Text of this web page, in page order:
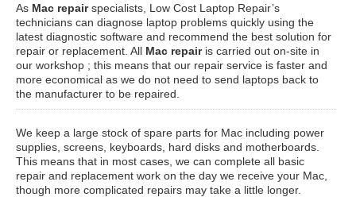
As Mac repairspecialists, Low Cost Laptop Repair’s
technicians can diagnose laptop problems quickly using the
latest diagnostic software and recommend the best solution for
repair or replacement. All Mac repairis carried out on-site in
our workshop ; this means that our repair service is faster and
more economical as we do not need to send laptops back to
the manufacturer to be repaired.
We keep a large stock of spare parts for Mac including power
supplies, screens, keyboards, hard disks and motherboards.
This means that in most cases, we can complete all basic
repair and replacement work on the day we receive your Mac,
though more complicated repairs may take a little longer.